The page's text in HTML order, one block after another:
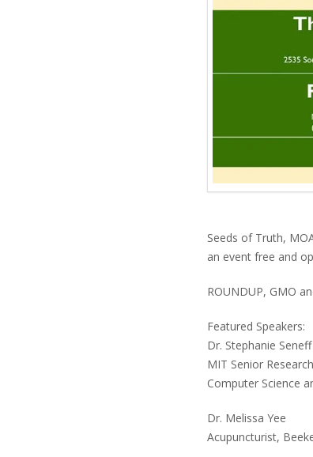
Seeds of Truth,
an event free and
ROUNDUP, GMO
Featured Speakers:
Dr. Stephanie Seneff
MIT Senior
Computer Science
Dr. Melissa Yee
Acupuncturist,